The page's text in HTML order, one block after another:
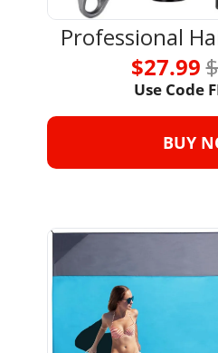
Professional
$27.99
Use Code
BUY